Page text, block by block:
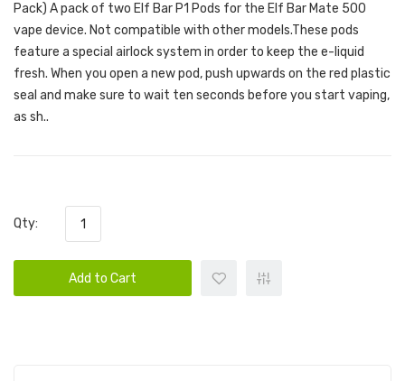
Pack) A pack of two Elf Bar P1 Pods for the Elf Bar Mate 500
vape device. Not compatible with other models.These pods
feature a special airlock system in order to keep the e-liquid
fresh. When you open a new pod, push upwards on the red plastic
seal and make sure to wait ten seconds before you start vaping,
as sh..
Qty:
Add to Cart